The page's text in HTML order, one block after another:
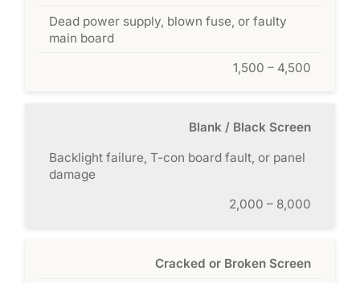
Dead power supply, blown fuse, or faulty
main board
1,500 – 4,500
Blank / Black Screen
Backlight failure, T-con board fault, or panel
damage
2,000 – 8,000
Cracked or Broken Screen